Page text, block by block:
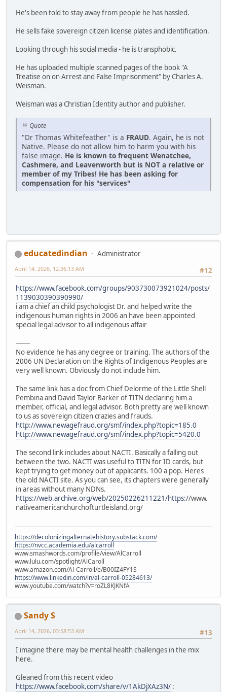
He's been told to stay away from people he has hassled.
He sells fake sovereign citizen license plates and identification.
Looking through his social media - he is transphobic.
He has uploaded multiple scanned pages of the book "A
Treatise on on Arrest and False Imprisonment" by Charles A.
Weisman.
Weisman was a Christian Identity author and publisher.
Quote
"Dr Thomas Whitefeather" is a FRAUD. Again, he is not
Native. Please do not allow him to harm you with his
false image. He is known to frequent Wenatchee,
Cashmere, and Leavenworth but is NOT a relative or
member of my Tribes! He has been asking for
compensation for his "services"
educatedindian
Administrator
#12
April 14, 2026, 12:36:13 AM
https://www.facebook.com/groups/903730073921024/posts/
1139030390390990/
i am a chief an child psychologist Dr. and helped write the
indigenous human rights in 2006 an have been appointed
special legal advisor to all indigenous affair
-------
No evidence he has any degree or training. The authors of the
2006 UN Declaration on the Rights of Indigenous Peoples are
very well known. Obviously do not include him.
The same link has a doc from Chief Delorme of the Little Shell
Pembina and David Taylor Barker of TITN declaring him a
member, official, and legal advisor. Both pretty are well known
to us as sovereign citizen crazies and frauds.
http://www.newagefraud.org/smf/index.php?topic=185.0
http://www.newagefraud.org/smf/index.php?topic=5420.0
The second link includes about NACTI. Basically a falling out
between the two. NACTI was useful to TITN for ID cards, but
kept trying to get money out of applicants. 100 a pop. Heres
the old NACTI site. As you can see, its chapters were generally
in areas without many NDNs.
https://web.archive.org/web/20250226211221/https://www.
nativeamericanchurchofturtleisland.org/
https://decolonizingalternatehistory.substack.com/
https://nvcc.academia.edu/alcarroll
www.smashwords.com/profile/view/AlCarroll
www.lulu.com/spotlight/AlCaroll
www.amazon.com/Al-Carroll/e/B00IZ4FY1S
https://www.linkedin.com/in/al-carroll-05284613/
www.youtube.com/watch?v=roZL8KJKNfA
Sandy S
#13
April 14, 2026, 03:58:53 AM
I imagine there may be mental health challenges in the mix
here.
Gleaned from this recent video
https://www.facebook.com/share/v/1AkDjXAz3N/ :